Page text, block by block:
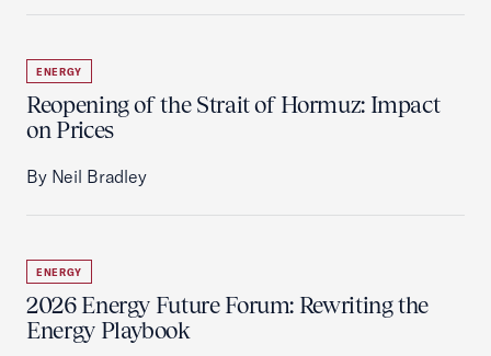
ENERGY
Reopening of the Strait of Hormuz: Impact
on Prices
By Neil Bradley
ENERGY
2026 Energy Future Forum: Rewriting the
Energy Playbook